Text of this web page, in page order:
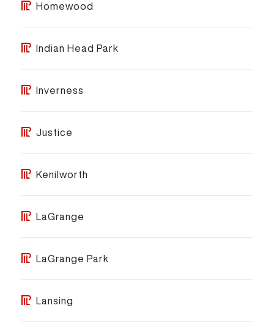
Homewood
Indian Head Park
Inverness
Justice
Kenilworth
LaGrange
LaGrange Park
Lansing